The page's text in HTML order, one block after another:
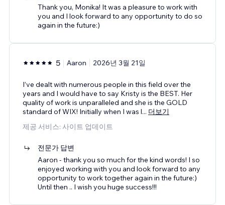
Thank you, Monika! It was a pleasure to work with
you and I look forward to any opportunity to do so
again in the future:)
5 Aaron 2026년 3월 21일
I’ve dealt with numerous people in this field over the
years and I would have to say Kristy is the BEST. Her
quality of work is unparalleled and she is the GOLD
standard of WIX! Initially when I was l... 더보기
제공 서비스: 사이트 업데이트
전문가 답변
Aaron - thank you so much for the kind words! I so
enjoyed working with you and look forward to any
opportunity to work together again in the future:)
Until then .. I wish you huge success!!!